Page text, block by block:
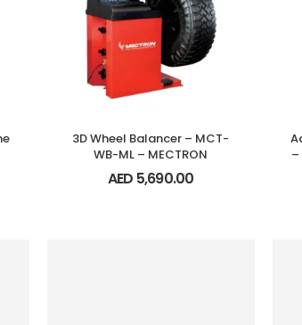
3D Wheel Balancer – MCT-
WB-ML – MECTRON
AED 5,690.00